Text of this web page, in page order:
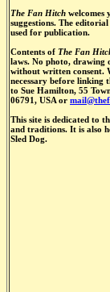
The Fan Hitch welcomes
suggestions. The
used for publication.
Contents of The Fan
laws. No photo, drawing
without written consent.
necessary before linking
to Sue Hamilton, 55
06791, USA or
This site is dedicated to
and traditions. It is also
Sled Dog.